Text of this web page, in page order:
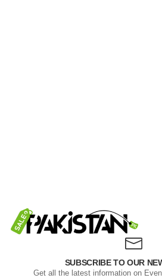
SUBSCRIBE TO OUR
Get all the latest information on